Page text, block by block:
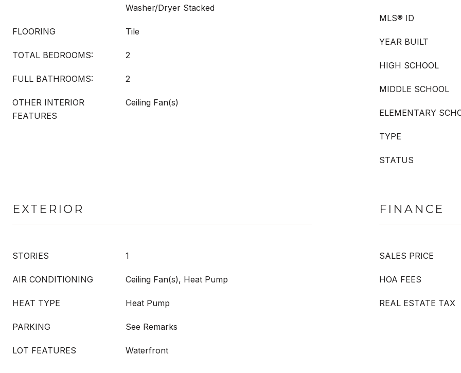
Washer/Dryer Stacked
FLOORING Tile
TOTAL BEDROOMS: 2
FULL BATHROOMS: 2
OTHER INTERIOR
FEATURES
Ceiling Fan(s)
MLS® ID
YEAR BUILT
HIGH SCHOOL
MIDDLE SCHOOL
ELEMENTARY
TYPE
STATUS
EXTERIOR
STORIES 1
AIR CONDITIONING Ceiling Fan(s), Heat Pump
HEAT TYPE Heat Pump
PARKING See Remarks
LOT FEATURES Waterfront
FINANCE
SALES PRICE
HOA FEES
REAL ESTATE TAX